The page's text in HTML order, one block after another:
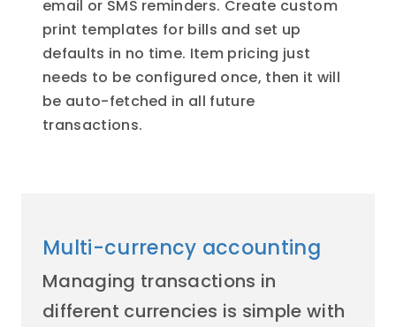
email or SMS reminders. Create custom
print templates for bills and set up
defaults in no time. Item pricing just
needs to be configured once, then it will
be auto-fetched in all future
transactions.
Multi-currency accounting
Managing transactions in
different currencies is simple with